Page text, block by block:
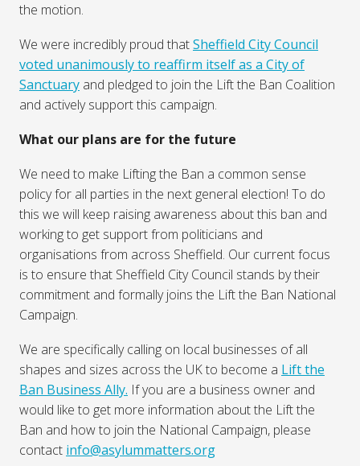
the motion.
We were incredibly proud thatSheffield City Council
voted unanimously to reaffirm itself as a City of
Sanctuary and pledged to join the Lift the Ban Coalition
and actively support this campaign.
What our plans are for the future
We need to make Lifting the Ban a common sense
policy for all parties in the next general election! To do
this we will keep raising awareness about this ban and
working to get support from politicians and
organisations from across Sheffield. Our current focus
is to ensure that Sheffield City Council stands by their
commitment and formally joins the Lift the Ban National
Campaign.
We are specifically calling on local businesses of all
shapes and sizes across the UK to become a Lift the
Ban Business Ally. If you are a business owner and
would like to get more information about the Lift the
Ban and how to join the National Campaign, please
contact info@asylummatters.org